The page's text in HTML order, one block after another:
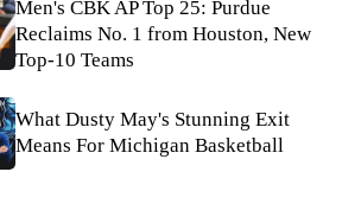
Men's CBK AP Top 25: Purdue
Reclaims No. 1 from Houston, New
Top-10 Teams
What Dusty May's Stunning Exit
Means For Michigan Basketball